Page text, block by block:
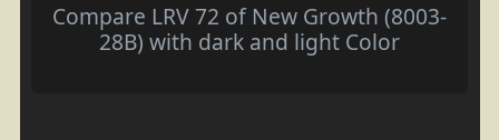
Compare LRV 72 of New Growth (8003-
28B) with dark and light Color